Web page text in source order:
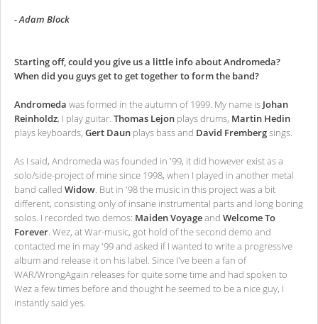
- Adam Block
Starting off, could you give us a little info about Andromeda?
When did you guys get to get together to form the band?
Andromeda was formed in the autumn of 1999. My name is Johan
Reinholdz, I play guitar. Thomas Lejon plays drums, Martin Hedin
plays keyboards, Gert Daun plays bass and David Frembergsings.
As I said, Andromeda was founded in '99, it did however exist as a
solo/side-project of mine since 1998, when I played in another metal
band called Widow. But in '98 the music in this project was a bit
different, consisting only of insane instrumental parts and long boring
solos. I recorded two demos: Maiden Voyageand Welcome To
Forever. Wez, at War-music, got hold of the second demo and
contacted me in may '99 and asked if I wanted to write a progressive
album and release it on his label. Since I've been a fan of
WAR/WrongAgain releases for quite some time and had spoken to
Wez a few times before and thought he seemed to be a nice guy, I
instantly said yes.